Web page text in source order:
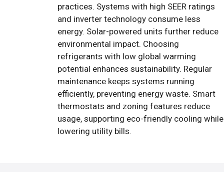
practices. Systems with high SEER ratings
and inverter technology consume less
energy. Solar-powered units further reduce
environmental impact. Choosing
refrigerants with low global warming
potential enhances sustainability. Regular
maintenance keeps systems running
efficiently, preventing energy waste. Smart
thermostats and zoning features reduce
usage, supporting eco-friendly cooling while
lowering utility bills.